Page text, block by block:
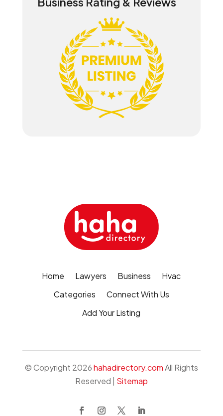
Home Lawyers Business
Hvac
Categories
Connect With Us
Add Your Listing
© Copyright 2026hahadirectory.comAll Rights
Reserved | Sitemap